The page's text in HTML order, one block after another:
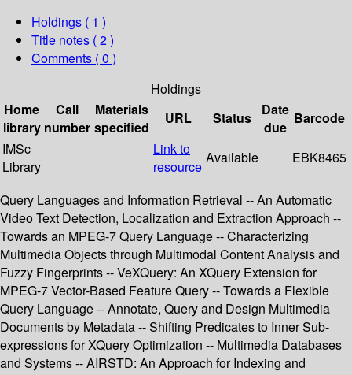
Holdings ( 1 )
Title notes ( 2 )
Comments ( 0 )
Holdings
Home
library
Call
number
Materials
specified
URL Status
Date
due
Barcode
IMSc
Library
Link to
resource
Available EBK8465
Query Languages and Information Retrieval -- An Automatic
Video Text Detection, Localization and Extraction Approach --
Towards an MPEG-7 Query Language -- Characterizing
Multimedia Objects through Multimodal Content Analysis and
Fuzzy Fingerprints -- VeXQuery: An XQuery Extension for
MPEG-7 Vector-Based Feature Query -- Towards a Flexible
Query Language -- Annotate, Query and Design Multimedia
Documents by Metadata -- Shifting Predicates to Inner Sub-
expressions for XQuery Optimization -- Multimedia Databases
and Systems -- AIRSTD: An Approach for Indexing and